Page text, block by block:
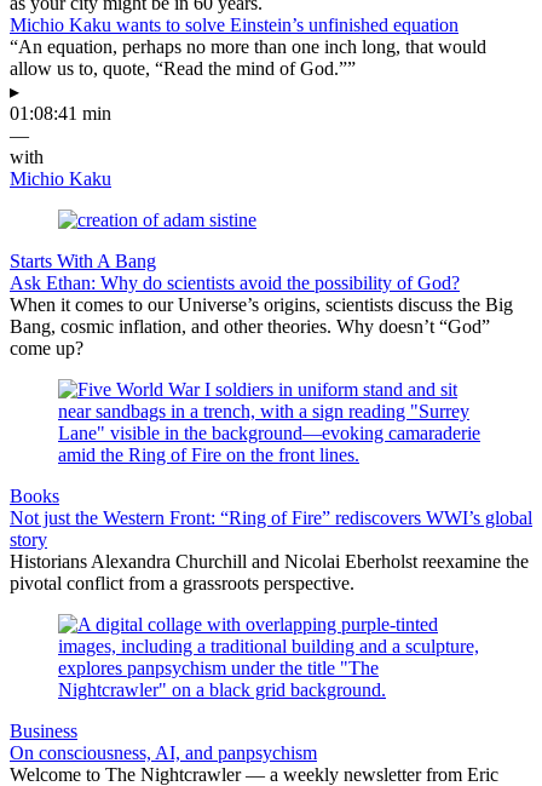
Michio Kaku wants to solve Einstein’s unfinished equation
“An equation, perhaps no more than one inch long, that would
allow us to, quote, “Read the mind of God.””
▸
01:08:41 min
—
with
Michio Kaku
Starts With A Bang
Ask Ethan: Why do scientists avoid the possibility of God?
When it comes to our Universe’s origins, scientists discuss the Big
Bang, cosmic inflation, and other theories. Why doesn’t “God”
come up?
Books
Not just the Western Front: “Ring of Fire” rediscovers WWI’s global
story
Historians Alexandra Churchill and Nicolai Eberholst reexamine the
pivotal conflict from a grassroots perspective.
Business
On consciousness, AI, and panpsychism
Welcome to The Nightcrawler — a weekly newsletter from Eric